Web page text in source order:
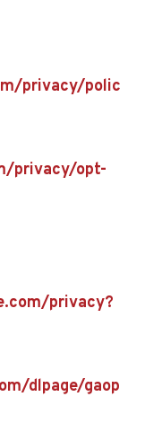
privacy/polic
privacy/opt-
privacy?
dlpage/gaop